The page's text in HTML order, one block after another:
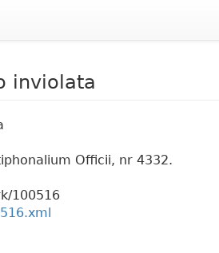
inviolata
Officii, nr 4332.
100516